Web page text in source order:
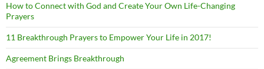
How to Connect with God and Create Your Own Life-Changing
Prayers
11 Breakthrough Prayers to Empower Your Life in 2017!
Agreement Brings Breakthrough